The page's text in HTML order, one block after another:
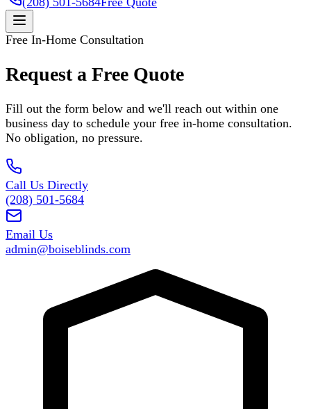
Free In-Home Consultation
Request a Free Quote
Fill out the form below and we'll reach out within one
business day to schedule your free in-home consultation.
No obligation, no pressure.
Call Us Directly
(208) 501-5684
Email Us
admin@boiseblinds.com